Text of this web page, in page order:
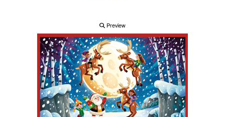
Preview